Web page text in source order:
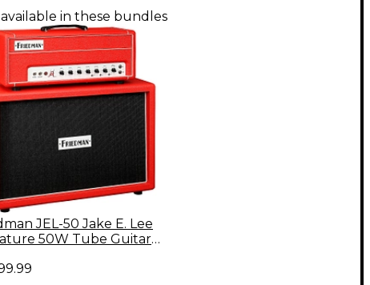
in these bundles
JEL-50 Jake E. Lee
50W Tube Guitar